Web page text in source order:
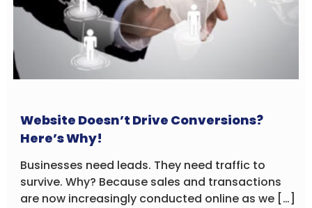
Website Doesn’t Drive Conversions?
Here’s Why!
Businesses need leads. They need traffic to
survive. Why? Because sales and transactions
are now increasingly conducted online as we […]